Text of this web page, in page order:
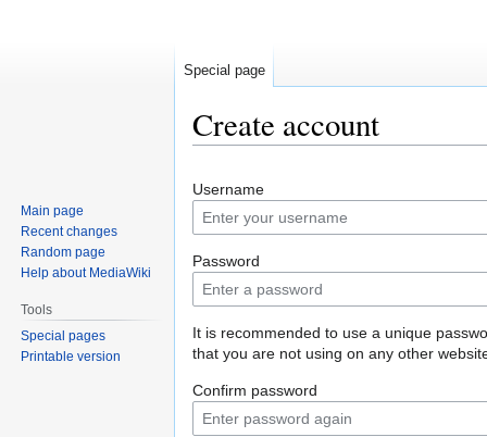
Create account
to
navigation
to
search
Username
Password
It is recommended to use a unique
that you are not using on any other
Confirm password
Special page
Main page
Recent changes
Random page
Help about MediaWiki
Tools
Special pages
Printable version